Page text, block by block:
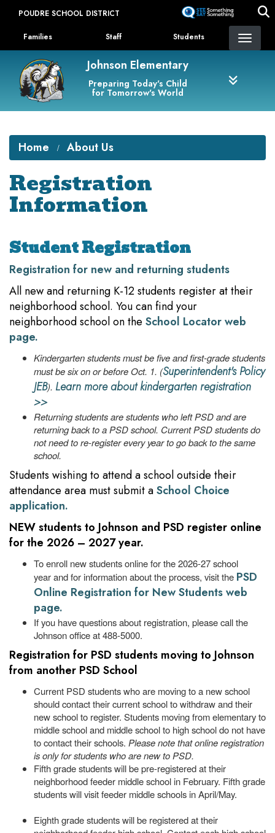
content
POUDRE SCHOOL DISTRICT
Landing Page Menu
Families Staff Students
Johnson Elementary
Preparing Today's Child
for Tomorrow's World
Home About Us
Registration
Information
Student Registration
Registration for new and returning students
All new and returning K-12 students register at their
neighborhood school. You can find your
neighborhood school on the School Locator web
page.
Kindergarten students must be five and first-grade students
must be six on or before Oct. 1. (Superintendent's Policy
JEB). Learn more about kindergarten registration
>>
Returning students are students who left PSD and are
returning back to a PSD school. Current PSD students do
not need to re-register every year to go back to the same
school.
Students wishing to attend a school outside their
attendance area must submit aSchool Choice
application.
NEWstudents to Johnson and PSD register online
for the 2026 – 2027 year.
To enroll new students online for the 2026-27 school
year and for information about the process, visit the PSD
Online Registration for New Students web
page.
If you have questions about registration, please call the
Johnson office at 488-5000.
Registration for PSD students moving to Johnson
from another PSD School
Current PSD students who are moving to a new school
should contact their current school to withdraw and their
new school to register. Students moving from elementary to
middle school and middle school to high school do not have
to contact their schools. Please note that online registration
is only for students who are new to PSD.
Fifth grade students will be pre-registered at their
neighborhood feeder middle school in February. Fifth grade
students will visit feeder middle schools in April/May.
Eighth grade students will be registered at their